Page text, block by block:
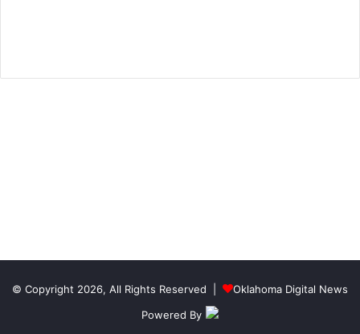
© Copyright 2026, All Rights Reserved |
Oklahoma Digital News
Powered By